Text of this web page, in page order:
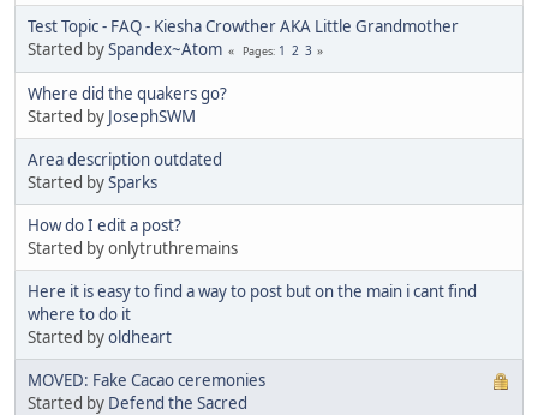
Test Topic - FAQ - Kiesha Crowther AKA Little Grandmother
Started bySpandex~Atom Pages 1 2 3
Where did the quakers go?
Started by JosephSWM
Area description outdated
Started bySparks
How do I edit a post?
Started by onlytruthremains
Here it is easy to find a way to post but on the main i cant find
where to do it
Started byoldheart
MOVED: Fake Cacao ceremonies
Started by Defend the Sacred